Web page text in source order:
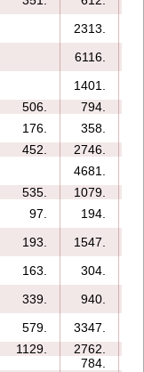
2313.
6116.
1401.
506. 794.
176. 358.
452. 2746.
4681.
535. 1079.
97. 194.
193. 1547.
163. 304.
339. 940.
579. 3347.
1129. 2762.
784.